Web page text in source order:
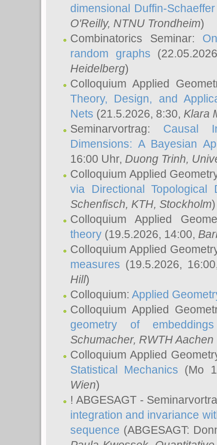
dimensional Duffin-
O'Reilly, NTNU Trondheim)
Combinatorics Seminar:
random graphs
Heidelberg)
Colloquium Applied
Theory, Design, and
Nets (21.5.2026, 8:30, Klara
Seminarvortrag: Causal
Dimensions: A Bayesian
16:00 Uhr, Duong Trinh,
Colloquium Applied
via Directional Topological
Schenfisch, KTH, Stockholm)
Colloquium Applied
theory (19.5.2026, 14:00,
Colloquium Applied
measures (19.5.2026,
Hill)
Colloquium: Applied
Colloquium Applied
geometry of embeddings
Schumacher, RWTH
Colloquium Applied
Statistical Mechanics (Mo
Wien)
! ABGESAGT -
integration and invariance
sequence (ABGESAGT: